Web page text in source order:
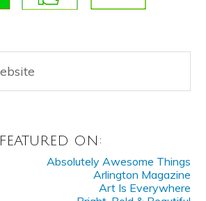
FEATURED ON:
Absolutely Awesome Things
Arlington Magazine
Art Is Everywhere